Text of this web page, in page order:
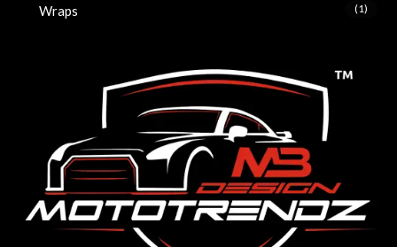
Wraps (1)